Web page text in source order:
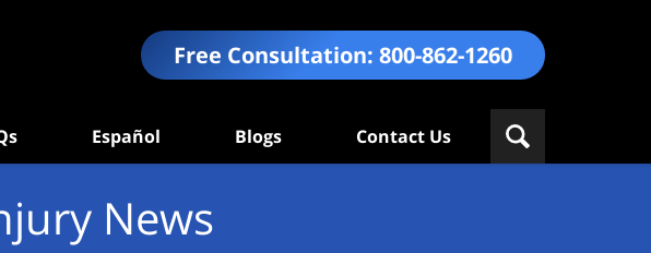
Free Consultation: 800-862-1260
Español Blogs Contact Us
News